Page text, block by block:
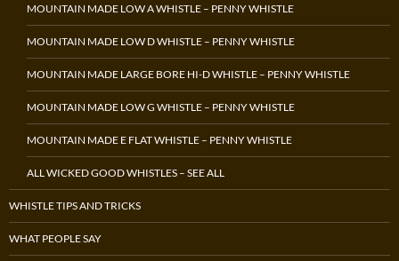
MOUNTAIN MADE LOW A WHISTLE – PENNY WHISTLE
MOUNTAIN MADE LOW D WHISTLE – PENNY WHISTLE
MOUNTAIN MADE LARGE BORE HI-D WHISTLE – PENNY WHISTLE
MOUNTAIN MADE LOW G WHISTLE – PENNY WHISTLE
MOUNTAIN MADE E FLAT WHISTLE – PENNY WHISTLE
ALL WICKED GOOD WHISTLES – SEE ALL
WHISTLE TIPS AND TRICKS
WHAT PEOPLE SAY